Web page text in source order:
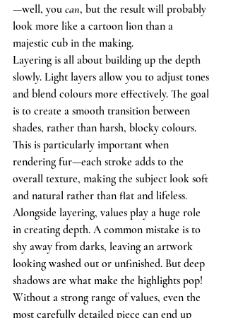
—well, you can, but the result will probably
look more like a cartoon lion than a
majestic cub in the making.
Layering is all about building up the depth
slowly. Light layers allow you to adjust tones
and blend colours more effectively. The goal
is to create a smooth transition between
shades, rather than harsh, blocky colours.
This is particularly important when
rendering fur—each stroke adds to the
overall texture, making the subject look soft
and natural rather than flat and lifeless.
Alongside layering, values play a huge role
in creating depth. A common mistake is to
shy away from darks, leaving an artwork
looking washed out or unfinished. But deep
shadows are what make the highlights pop!
Without a strong range of values, even the
most carefully detailed piece can end up